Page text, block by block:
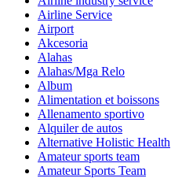
Airline Service
Airport
Akcesoria
Alahas
Alahas/Mga Relo
Album
Alimentation et boissons
Allenamento sportivo
Alquiler de autos
Alternative Holistic Health
Amateur sports team
Amateur Sports Team